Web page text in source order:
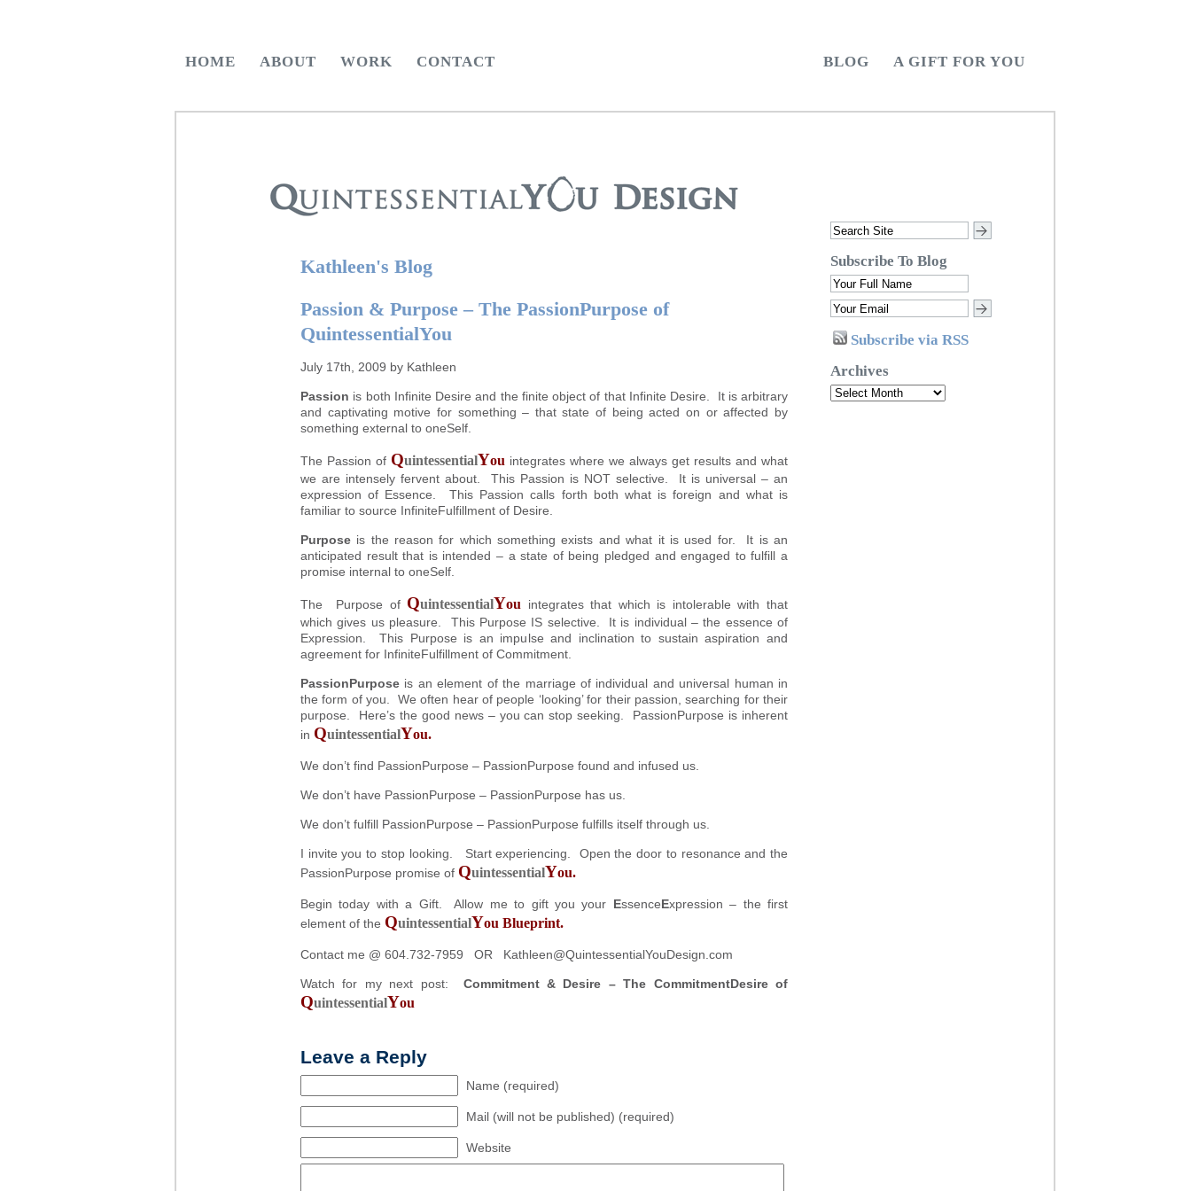
HOME ABOUT WORK CONTACT BLOG A GIFT FOR YOU
Subscribe To Blog
Subscribe via RSS
Archives
Kathleen's Blog
Passion & Purpose – The PassionPurpose of
QuintessentialYou
July 17th, 2009 by Kathleen
Passion is both Infinite Desire and the finite object of that Infinite Desire. It is arbitrary
and captivating motive for something – that state of being acted on or affected by
something external to oneSelf.
The Passion of QuintessentialYou integrates where we always get results and what
we are intensely fervent about. This Passion is NOT selective. It is universal – an
expression of Essence. This Passion calls forth both what is foreign and what is
familiar to source InfiniteFulfillment of Desire.
Purpose is the reason for which something exists and what it is used for. It is an
anticipated result that is intended – a state of being pledged and engaged to fulfill a
promise internal to oneSelf.
The Purpose of QuintessentialYou
integrates that which is intolerable with that
which gives us pleasure. This Purpose IS selective. It is individual – the essence of
Expression. This Purpose is an impulse and inclination to sustain aspiration and
agreement for InfiniteFulfillment of Commitment.
PassionPurpose is an element of the marriage of individual and universal human in
the form of you. We often hear of people ‘looking’ for their passion, searching for their
purpose. Here’s the good news – you can stop seeking. PassionPurpose is inherent
in QuintessentialYou.
We don’t find PassionPurpose – PassionPurpose found and infused us.
We don’t have PassionPurpose – PassionPurpose has us.
We don’t fulfill PassionPurpose – PassionPurpose fulfills itself through us.
I invite you to stop looking. Start experiencing. Open the door to resonance and the
PassionPurpose promise of QuintessentialYou.
Begin today with a Gift. Allow me to gift you your EssenceExpression – the first
element of the QuintessentialYou Blueprint.
Contact me @ 604.732-7959 OR Kathleen@QuintessentialYouDesign.com
Watch for my next post: Commitment & Desire – The CommitmentDesire of
QuintessentialYou
Leave a Reply
Name (required)
Mail (will not be published) (required)
Website